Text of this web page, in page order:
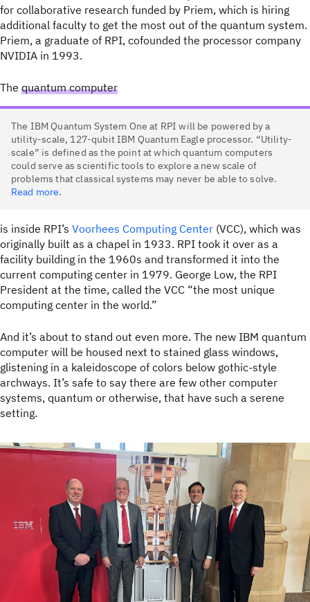
for collaborative research funded by Priem, which is hiring
additional faculty to get the most out of the quantum system.
Priem, a graduate of RPI, cofounded the processor company
NVIDIA in 1993.
The quantum computer
The IBM Quantum System One at RPI will be powered by a
utility-scale, 127-qubit IBM Quantum Eagle processor. “Utility-
scale” is defined as the point at which quantum computers
could serve as scientific tools to explore a new scale of
problems that classical systems may never be able to solve.
Read more.
is inside RPI’s Voorhees Computing Center (VCC), which was
originally built as a chapel in 1933. RPI took it over as a
facility building in the 1960s and transformed it into the
current computing center in 1979. George Low, the RPI
President at the time, called the VCC “the most unique
computing center in the world.”
And it’s about to stand out even more. The new IBM quantum
computer will be housed next to stained glass windows,
glistening in a kaleidoscope of colors below gothic-style
archways. It’s safe to say there are few other computer
systems, quantum or otherwise, that have such a serene
setting.